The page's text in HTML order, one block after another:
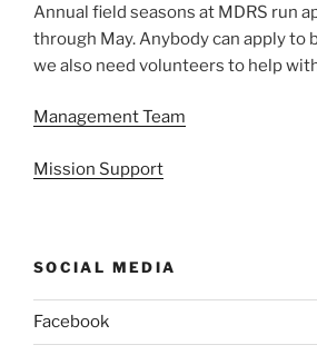
Annual field seasons at MDRS run
through May. Anybody can apply to
we also need volunteers to help
Management Team
Mission Support
SOCIAL MEDIA
Facebook